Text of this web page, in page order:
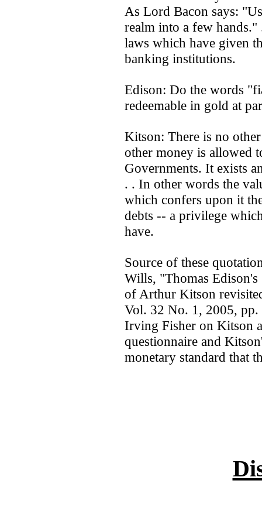
As Lord Bacon says:
realm into a few
laws which have given
banking institutions.
Edison: Do the words
redeemable in gold at
Kitson: There is no
other money is allowed
Governments. It exists
. . In other words the
which confers upon it
debts -- a privilege
have.
Source of these
Wills, "Thomas
of Arthur Kitson
Vol. 32 No. 1, 2005,
Irving Fisher on Kitson
questionnaire and
monetary standard that